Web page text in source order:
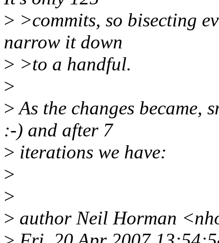
> >commits, so bisecting
narrow it down
> >to a handful.
>
>As the changes became,
:-) and after 7
> iterations we have:
>
>
> author Neil Horman